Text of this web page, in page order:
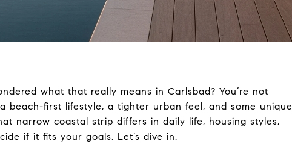
what that really means in Carlsbad? You’re not
beach-first lifestyle, a tighter urban feel, and some unique
narrow coastal strip differs in daily life, housing styles,
if it fits your goals. Let’s dive in.